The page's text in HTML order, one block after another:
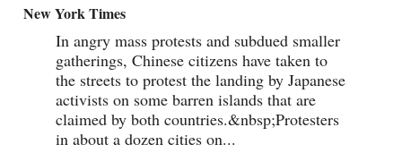
New York Times
In angry mass protests and subdued smaller
gatherings, Chinese citizens have taken to
the streets to protest the landing by Japanese
activists on some barren islands that are
claimed by both countries.&nbsp;Protesters
in about a dozen cities on...